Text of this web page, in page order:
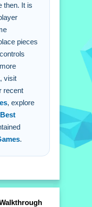
time limit.
included? A:
A:
then. It is
pieces
visit
recent
, explore
Best
.